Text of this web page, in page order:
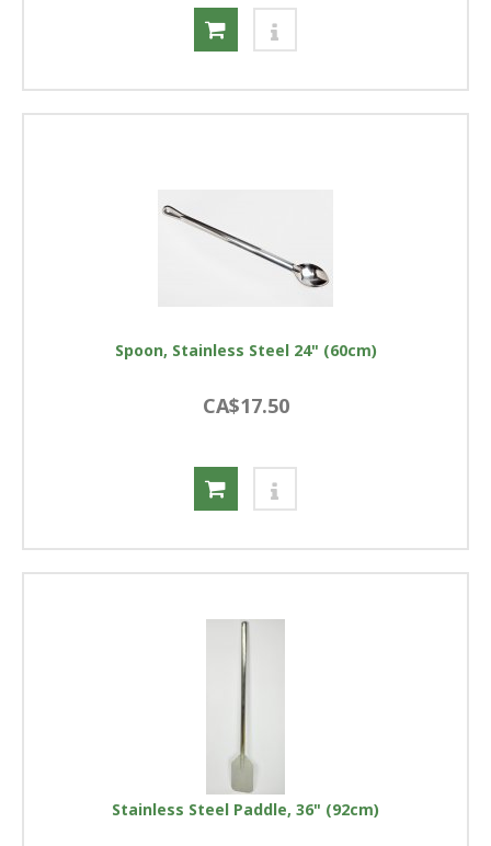
Spoon, Stainless Steel 24" (60cm)
CA$17.50
Stainless Steel Paddle, 36" (92cm)